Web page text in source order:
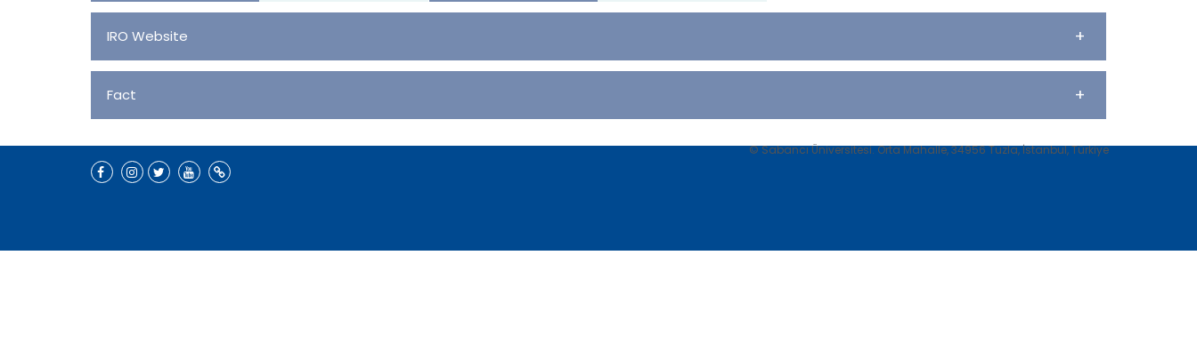
IRO Website +
Fact +
© Sabancı Üniversitesi. Orta Mahalle, 34956 Tuzla, İstanbul, Türkiye